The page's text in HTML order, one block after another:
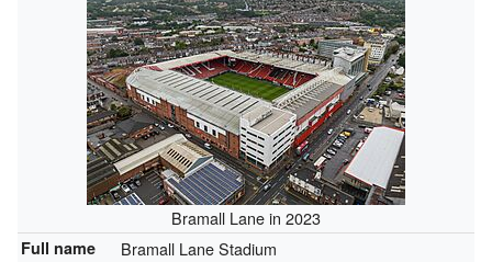
Bramall Lane in 2023
Full name Bramall Lane Stadium